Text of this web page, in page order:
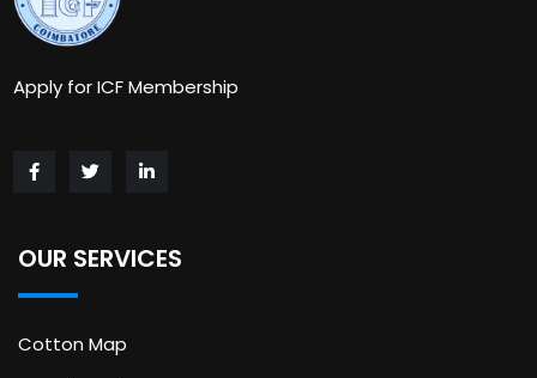
Apply for ICF Membership
OUR SERVICES
Cotton Map